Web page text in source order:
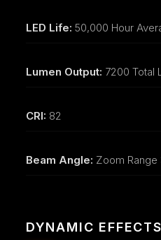
LED Life: 50,000 Hour
Lumen Output: 7200 Total
CRI: 82
Beam Angle: Zoom Range
DYNAMIC EFFECTS